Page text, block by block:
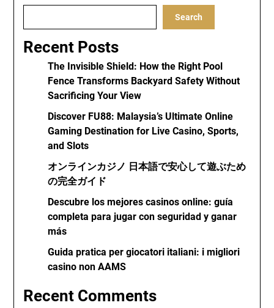
Search
Recent Posts
The Invisible Shield: How the Right Pool
Fence Transforms Backyard Safety Without
Sacrificing Your View
Discover FU88: Malaysia’s Ultimate Online
Gaming Destination for Live Casino, Sports,
and Slots
オンラインカジノ 日本語で安心して遊ぶため
の完全ガイド
Descubre los mejores casinos online: guía
completa para jugar con seguridad y ganar
más
Guida pratica per giocatori italiani: i migliori
casino non AAMS
Recent Comments